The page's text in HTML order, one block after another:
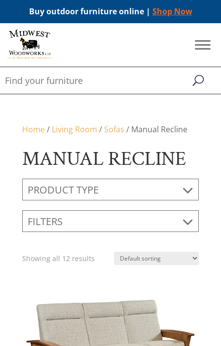
Buy outdoor furniture online | Shop Now
Home/ Living Room / Sofas / Manual Recline
MANUAL RECLINE
PRODUCT TYPE
FILTERS
Showing all 12 results